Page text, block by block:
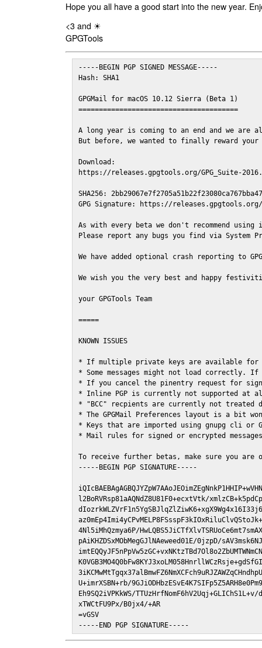
Hope you all have a good start into the new year.
<3 and ☀
GPGTools
-----BEGIN PGP SIGNED MESSAGE-----
Hash: SHA1
GPGMail for macOS 10.12 Sierra (Beta 1)
=======================================
A long year is coming to an end and we are
But before, we wanted to finally reward
Download:
https://releases.gpgtools.org/GPG_Suite-
SHA256:
GPG Signature: https://releases.gpgtools.org/
As with every beta we don't recommend
Please report any bugs you find via System
We have added optional crash reporting to
We wish you the very best and happy
your GPGTools Team
=====
KNOWN ISSUES
* If multiple private keys are available for
* Some messages might not load correctly.
* If you cancel the pinentry request for
* Inline PGP is currently not supported at
* "BCC" recpients are currently not
* The GPGMail Preferences layout is a bit
* Keys that are imported using gnupg cli or
* Mail rules for signed or encrypted
To receive further betas, make sure you are
-----BEGIN PGP SIGNATURE-----
l2BoRVRsp81aAQNdZ8U81F0+ecxtVtk/
4Nl5iMhQzmya6P/
pAiKHZDSxMObMegGJlNAeweed01E/0jzpD/
U+imrXSBN+rb/
Eh9SQ2iVPKkWS/
xTWCtFU9Px/B0jx4/+AR
=vGSV
-----END PGP SIGNATURE-----